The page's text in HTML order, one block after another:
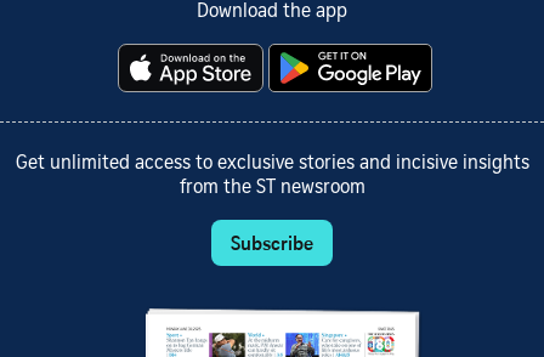
Download the app
Get unlimited access to exclusive stories and incisive insights
from the ST newsroom
Subscribe